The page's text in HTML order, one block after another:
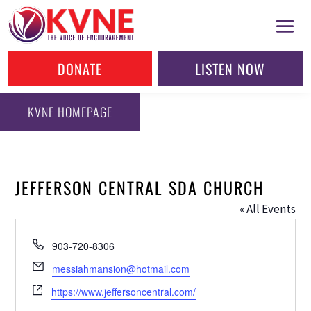
DONATE LISTEN NOW
KVNE HOMEPAGE
JEFFERSON CENTRAL SDA CHURCH
« All Events
Phone
903-720-8306
Email
messiahmansion@hotmail.com
Website
https://www.jeffersoncentral.com/